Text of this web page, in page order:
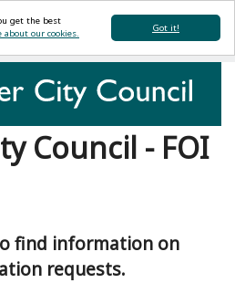
Council - FOI
find information on
requests.
Got it!
get the best
about our cookies.